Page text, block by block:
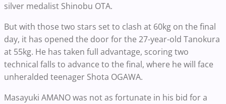
silver medalist Shinobu OTA.
But with those two stars set to clash at 60kg on the final
day, it has opened the door for the 27-year-old Tanokura
at 55kg. He has taken full advantage, scoring two
technical falls to advance to the final, where he will face
unheralded teenager Shota OGAWA.
Masayuki AMANO was not as fortunate in his bid for a